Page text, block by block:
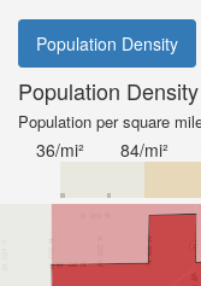
Population Density
Population Density
Population per square
36/mi² 84/mi²